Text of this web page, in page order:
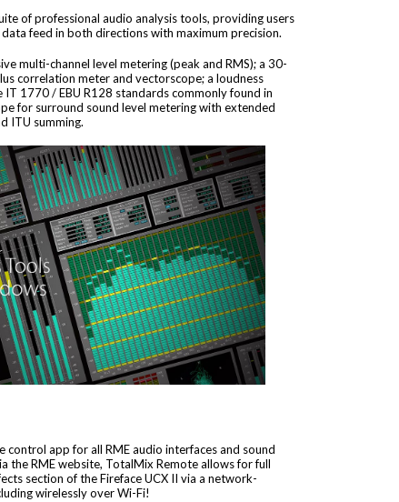
of professional audio analysis tools, providing users
feed in both directions with maximum precision.
multi-channel level metering (peak and RMS); a 30-
correlation meter and vectorscope; a loudness
1770 / EBU R128 standards commonly found in
for surround sound level metering with extended
ITU summing.
app for all RME audio interfaces and sound
the RME website, TotalMix Remote allows for full
section of the Fireface UCX II via a network-
wirelessly over Wi-Fi!